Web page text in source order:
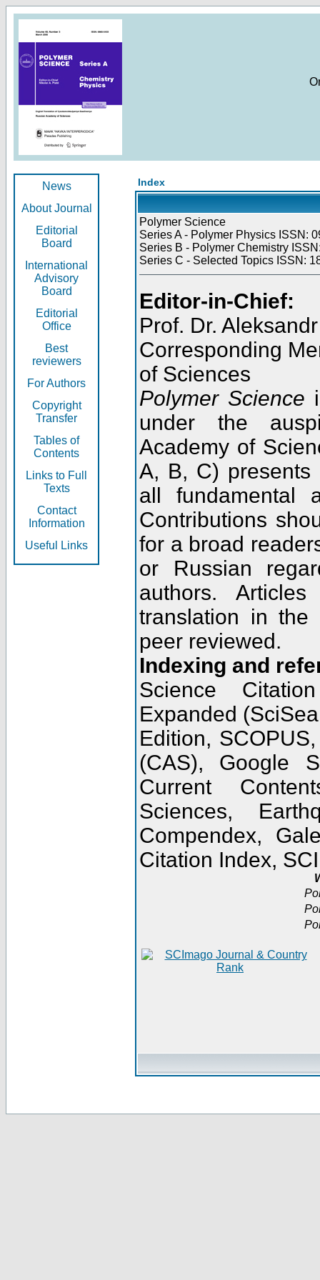
News
About Journal
Editorial
Board
International
Advisory
Board
Editorial
Office
Best
reviewers
For Authors
Copyright
Transfer
Tables of
Contents
Links to Full
Texts
Contact
Information
Useful Links
Index
Polymer Science
Series A - Polymer Physics ISSN:
Series B - Polymer Chemistry
Series C - Selected Topics ISSN:
Editor-in-Chief:
Prof. Dr.
Corresponding
of Sciences
Polymer Science
under the
Academy of
A, B, C) presents
all fundamental
Contributions
for a broad
or Russian
authors.
translation in the
peer reviewed.
Indexing and
Science
Expanded
Edition,
(CAS), Google
Current
Sciences,
Compendex,
Citation Index,